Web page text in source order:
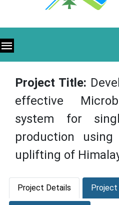
Project Title:
effective
system for
production
uplifting of
Project Details